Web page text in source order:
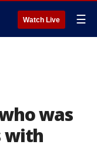
Watch Live ☰
was
with